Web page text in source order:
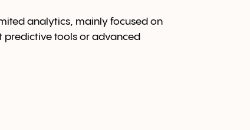
analytics, mainly focused on
tools or advanced